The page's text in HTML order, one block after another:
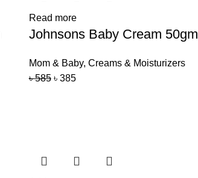
Read more
Johnsons Baby Cream 50gm
Mom & Baby, Creams & Moisturizers
৳585 ৳ 385